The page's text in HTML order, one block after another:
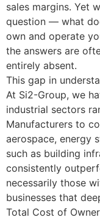
sales margins. Yet
question — what
own and operate
the answers are
entirely absent.
This gap in
At Si2-Group, we
industrial sectors
Manufacturers to
aerospace, energy
such as building
consistently
necessarily those
businesses that
Total Cost of